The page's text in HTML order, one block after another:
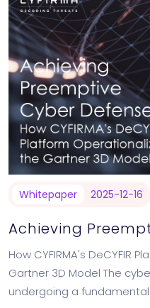
Whitepaper 2025-12-16
Achieving
How CYFIRMA's DeCYFIR
Gartner 3D Model The
undergoing a